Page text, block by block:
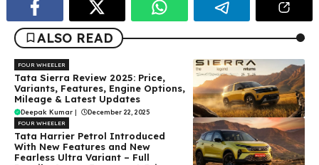
ALSO READ
FOUR WHEELER
Tata Sierra Review 2025: Price,
Variants, Features, Engine Options,
Mileage & Latest Updates
Deepak Kumar | December 22, 2025
FOUR WHEELER
Tata Harrier Petrol Introduced
With New Features and New
Fearless Ultra Variant – Full